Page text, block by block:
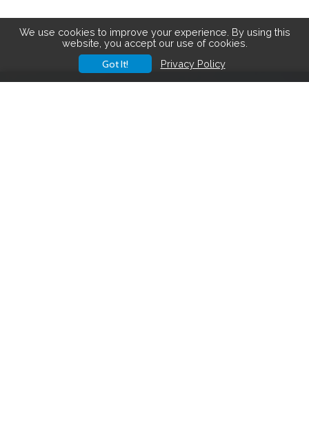
We use cookies to improve your experience. By using this
website, you accept our use of cookies.
Got It! Privacy Policy